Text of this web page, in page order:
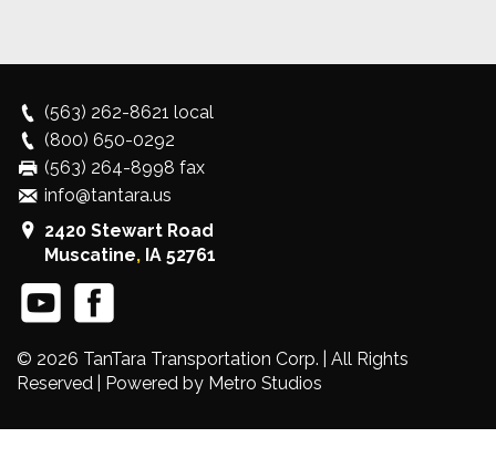
(563) 262-8621 local
(800) 650-0292
(563) 264-8998 fax
info@tantara.us
2420 Stewart Road
Muscatine, IA 52761
© 2026 TanTara Transportation Corp. | All Rights
Reserved | Powered by Metro Studios